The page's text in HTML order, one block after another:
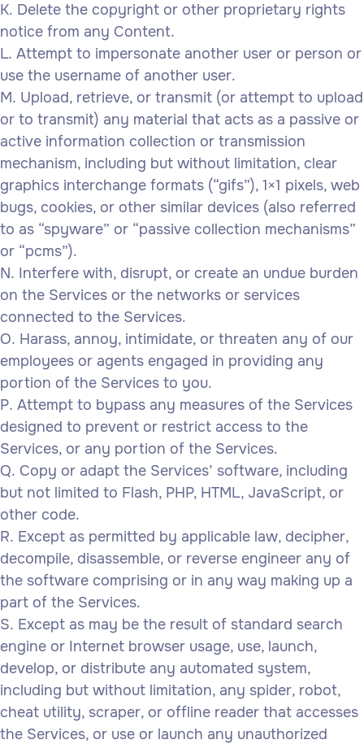
Delete the copyright or other proprietary rights
notice from any Content.
Attempt to impersonate another user or person or
use the username of another user.
Upload, retrieve, or transmit (or attempt to upload
or to transmit) any material that acts as a passive or
active information collection or transmission
mechanism, including but without limitation, clear
graphics interchange formats (“gifs”), 1×1 pixels, web
bugs, cookies, or other similar devices (also referred
to as “spyware” or “passive collection mechanisms”
or “pcms”).
Interfere with, disrupt, or create an undue burden
on the Services or the networks or services
connected to the Services.
Harass, annoy, intimidate, or threaten any of our
employees or agents engaged in providing any
portion of the Services to you.
Attempt to bypass any measures of the Services
designed to prevent or restrict access to the
Services, or any portion of the Services.
Copy or adapt the Services’ software, including
but not limited to Flash, PHP, HTML, JavaScript, or
other code.
Except as permitted by applicable law, decipher,
decompile, disassemble, or reverse engineer any of
the software comprising or in any way making up a
part of the Services.
Except as may be the result of standard search
engine or Internet browser usage, use, launch,
develop, or distribute any automated system,
including but without limitation, any spider, robot,
cheat utility, scraper, or offline reader that accesses
the Services, or use or launch any unauthorized